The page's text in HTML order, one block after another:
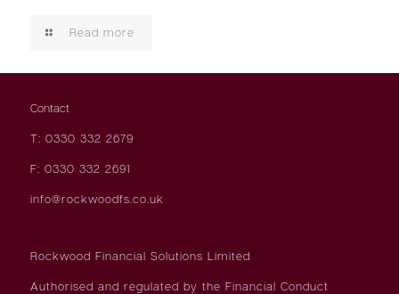
Read more
Contact
T: 0330 332 2679
F: 0330 332 2691
info@rockwoodfs.co.uk
Rockwood Financial Solutions Limited
Authorised and regulated by the Financial Conduct